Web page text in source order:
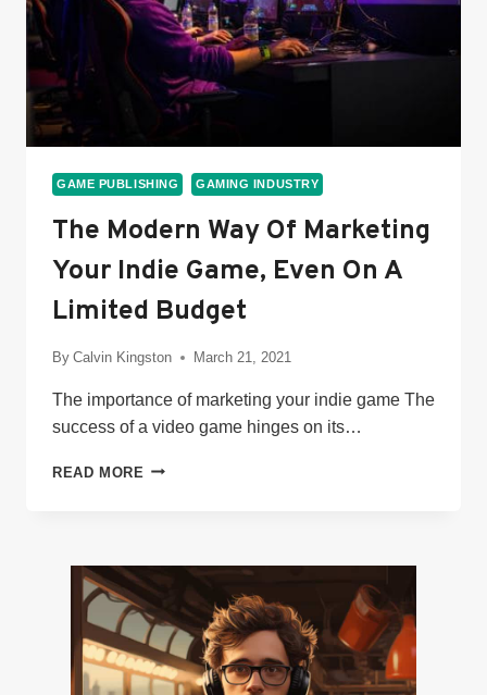
GAME PUBLISHING GAMING INDUSTRY
The Modern Way Of Marketing
Your Indie Game, Even On A
Limited Budget
By Calvin Kingston March 21, 2021
The importance of marketing your indie game The
success of a video game hinges on its…
READ MORE THE
INDIE
GAME,
EVEN
ON
A